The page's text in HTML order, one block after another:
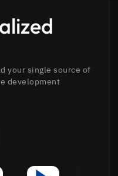
your single source of
development